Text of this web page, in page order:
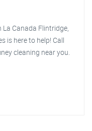
La Canada Flintridge,
is here to help! Call
cleaning near you.